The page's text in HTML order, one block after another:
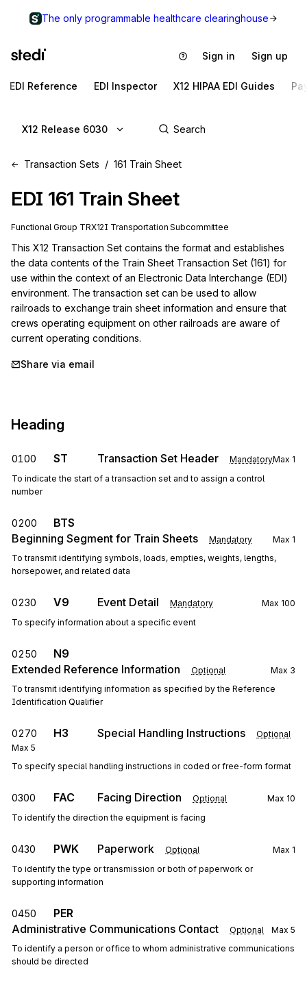
The only programmable healthcare clearinghouse
Sign in Sign up
EDI Reference EDI Inspector X12 HIPAA EDI Guides
X12 Release 6030
Transaction Sets 161 Train Sheet
EDI 161 Train Sheet
Functional Group TRX12I Transportation Subcommittee
This X12 Transaction Set contains the format and establishes
the data contents of the Train Sheet Transaction Set (161) for
use within the context of an Electronic Data Interchange (EDI)
environment. The transaction set can be used to allow
railroads to exchange train sheet information and ensure that
crews operating equipment on other railroads are aware of
current operating conditions.
Share via email
Heading
0100 ST Transaction Set Header MandatoryMax 1
To indicate the start of a transaction set and to assign a control
number
0200
BTS
Beginning Segment for Train Sheets
Mandatory Max 1
To transmit identifying symbols, loads, empties, weights, lengths,
horsepower, and related data
0230 V9 Event Detail Mandatory Max 100
To specify information about a specific event
0250
N9
Extended Reference Information
Optional Max 3
To transmit identifying information as specified by the Reference
Identification Qualifier
0270 H3 Special Handling Instructions
Optional
Max 5
To specify special handling instructions in coded or free-form format
0300 FAC Facing Direction Optional Max 10
To identify the direction the equipment is facing
0430 PWK Paperwork Optional Max 1
To identify the type or transmission or both of paperwork or
supporting information
0450
PER
Administrative Communications Contact
Optional Max 5
To identify a person or office to whom administrative communications
should be directed